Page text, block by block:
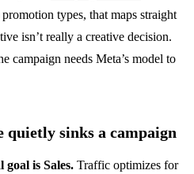
types, that maps straight
isn’t really a creative decision.
campaign needs Meta’s model to
quietly sinks a campaign
is Sales. Traffic optimizes for